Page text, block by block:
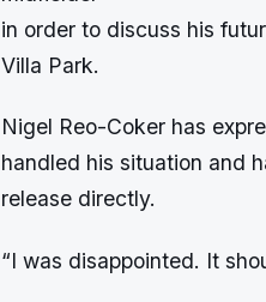
in order to discuss his
Villa Park.
Nigel Reo-Coker has
handled his situation and
release directly.
“I was disappointed. It